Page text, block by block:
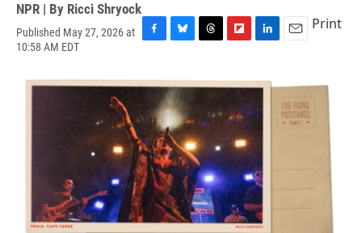
NPR | By Ricci Shryock
Published May 27, 2026 at
10:58 AM EDT
c
e
o
o
k
u
e
s
k
y
r
e
d
s
i
p
b
o
a
r
d
k
e
d
I
i
l
Print